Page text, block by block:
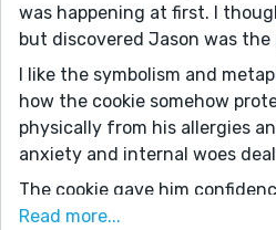
was happening at first. I
but discovered Jason was
I like the symbolism and
how the cookie somehow
physically from his allergies
anxiety and internal woes
The cookie gave him
before. Instead of playing the
Read more...